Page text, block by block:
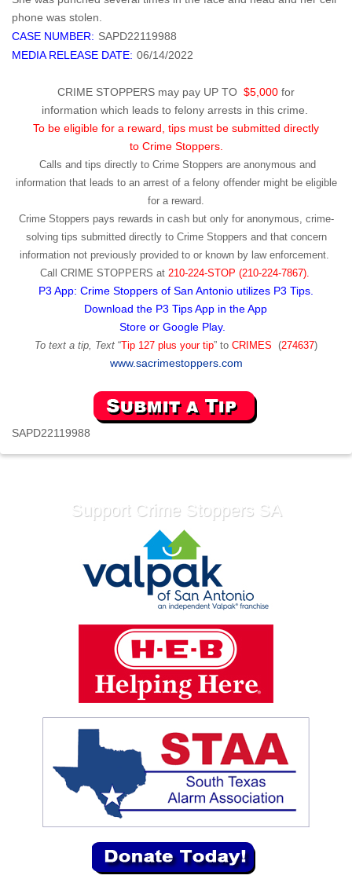
phone was stolen.
CASE NUMBER: SAPD22119988
MEDIA RELEASE DATE: 06/14/2022
CRIME STOPPERS may pay UP TO $5,000 for
information which leads to felony arrests in this crime.
To be eligible for a reward, tips must be submitted directly
to Crime Stoppers.
Calls and tips directly to Crime Stoppers are anonymous and
information that leads to an arrest of a felony offender might be eligible
for a reward.
Crime Stoppers pays rewards in cash but only for anonymous, crime-
solving tips submitted directly to Crime Stoppers and that concern
information not previously provided to or known by law enforcement.
Call CRIME STOPPERS at 210-224-STOP (210-224-7867).
P3 App: Crime Stoppers of San Antonio utilizes P3 Tips.
Download the P3 Tips App in the App
Store or Google Play.
To text a tip, Text “Tip 127 plus your tip” to CRIMES (274637)
www.sacrimestoppers.com
SAPD22119988
Support Crime Stoppers SA